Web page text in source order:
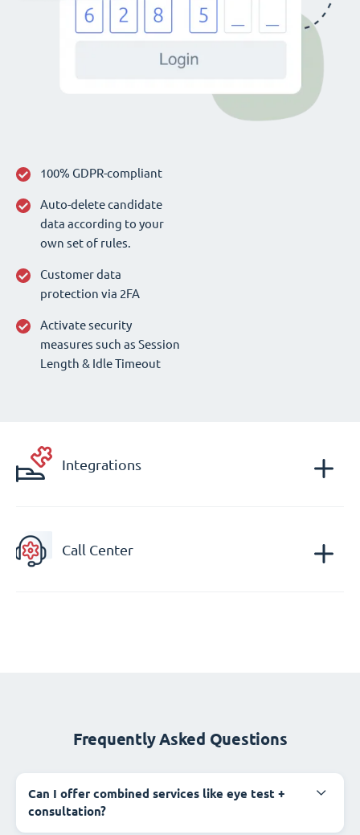
100% GDPR-compliant
Auto-delete candidate
data according to your
own set of rules.
Customer data
protection via 2FA
Activate security
measures such as Session
Length & Idle Timeout
Integrations
Call Center
Frequently Asked Questions
Can I offer combined services like eye test +
consultation?